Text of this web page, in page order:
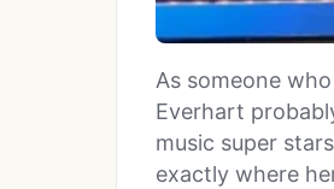
As someone
Everhart
music super
exactly where